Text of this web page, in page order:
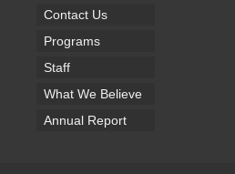
Contact Us
Programs
Staff
What We Believe
Annual Report